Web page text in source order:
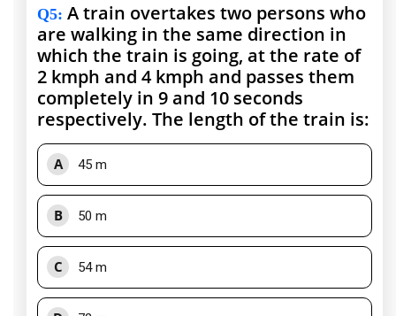
Q5: A train overtakes two persons who
are walking in the same direction in
which the train is going, at the rate of
2 kmph and 4 kmph and passes them
completely in 9 and 10 seconds
respectively. The length of the train is:
A 45 m
B 50 m
C 54 m